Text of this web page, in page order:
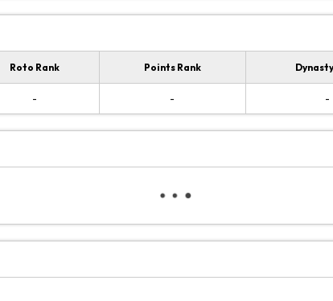
Roto Rank Points Rank
- - -